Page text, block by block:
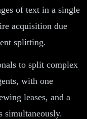
of text in a single
acquisition due
splitting.
to split complex
with one
leases, and a
simultaneously.